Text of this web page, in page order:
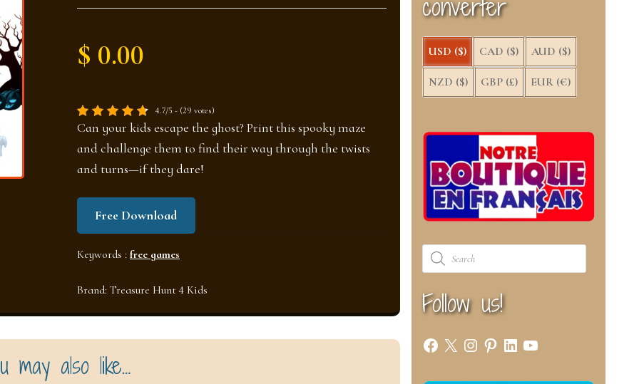
$ 0.00
4.7/5 - (29 votes)
Can your kids escape the ghost? Print this spooky maze
and challenge them to find their way through the twists
and turns—if they dare!
Free Download
Keywords : free games
Brand: Treasure Hunt 4 Kids
may also like…
converter
USD ($) CAD ($) AUD ($)
NZD ($) GBP (£) EUR (€)
Products
search
Follow us!
Facebook
X Instagram
Pinterest
LinkedIn
YouTube